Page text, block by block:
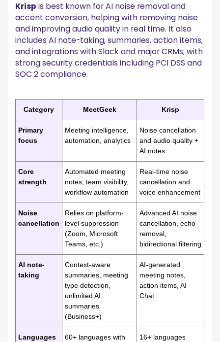
Krisp is best known for AI noise removal and
accent conversion, helping with removing noise
and improving audio quality in real time. It also
includes AI note-taking, summaries, action items,
and integrations with Slack and major CRMs, with
strong security credentials including PCI DSS and
SOC 2 compliance.
Category MeetGeek Krisp
Primary
focus
Meeting intelligence,
automation, analytics
Noise cancellation
and audio quality +
AI notes
Core
strength
Automated meeting
notes, team visibility,
workflow automation
Real-time noise
cancellation and
voice enhancement
Noise
cancellation
Relies on platform-
level suppression
(Zoom, Microsoft
Teams, etc.)
Advanced AI noise
cancellation, echo
removal,
bidirectional filtering
AI note-
taking
Context-aware
summaries, meeting
type detection,
unlimited AI
summaries
(Business+)
AI-generated
meeting notes,
action items, AI
Chat
Languages
60+ languages with
16+ languages